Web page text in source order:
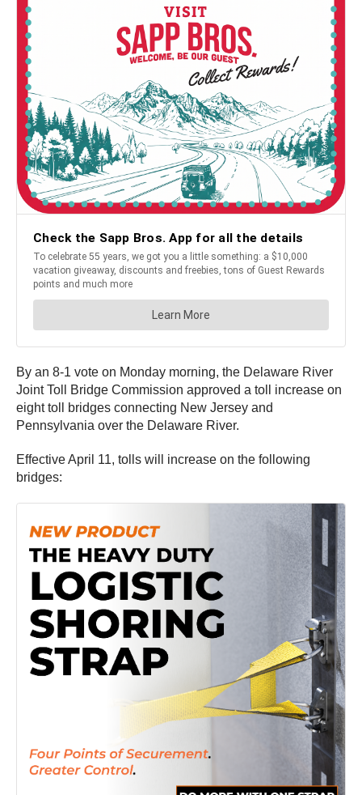
By an 8-1 vote on Monday morning, the Delaware River
Joint Toll Bridge Commission approved a toll increase on
eight toll bridges connecting New Jersey and
Pennsylvania over the Delaware River.
Effective April 11, tolls will increase on the following
bridges: